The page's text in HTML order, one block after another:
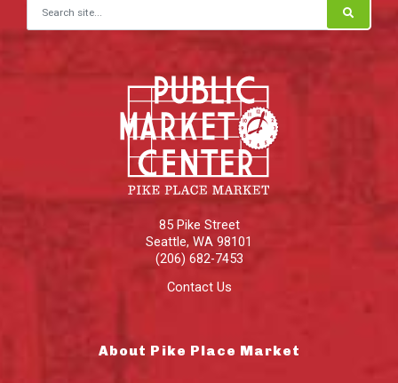
Search for:
85 Pike Street
Seattle, WA 98101
(206) 682-7453
Contact Us
About Pike Place Market